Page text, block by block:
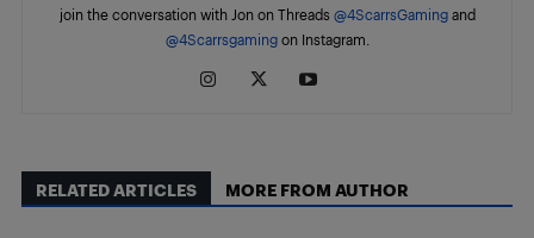
join the conversation with Jon on Threads @4ScarrsGaming and
@4Scarrsgamingon Instagram.
RELATED ARTICLES MORE FROM AUTHOR